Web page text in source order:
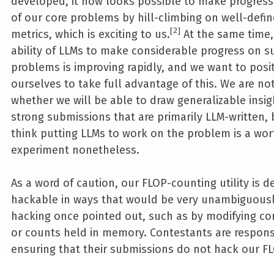
of our core problems by hill-climbing on well-
metrics, which is exciting to us. 2 At the same
ability of LLMs to make considerable progress on
problems is improving rapidly, and we want to
ourselves to take full advantage of this. We are
whether we will be able to draw generalizable
strong submissions that are primarily LLM-written,
think putting LLMs to work on the problem is a
experiment nonetheless.
As a word of caution, our FLOP-counting utility is
hackable in ways that would be very
hacking once pointed out, such as by modifying
or counts held in memory. Contestants are
ensuring that their submissions do not hack our